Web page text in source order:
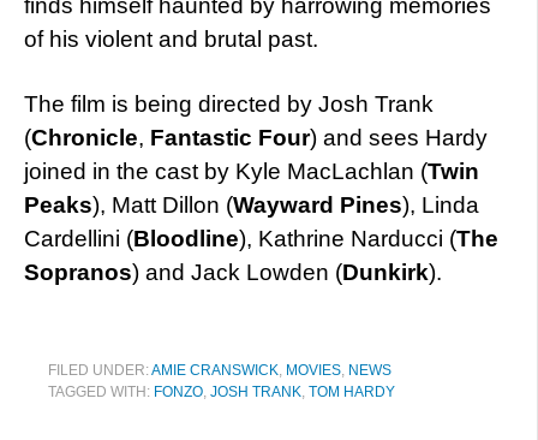
finds himself haunted by harrowing memories
of his violent and brutal past.
The film is being directed by Josh Trank
(Chronicle, Fantastic Four) and sees Hardy
joined in the cast by Kyle MacLachlan (Twin
Peaks), Matt Dillon (Wayward Pines), Linda
Cardellini (Bloodline), Kathrine Narducci (The
Sopranos) and Jack Lowden (Dunkirk).
FILED UNDER:AMIE CRANSWICK, MOVIES, NEWS
TAGGED WITH: FONZO, JOSH TRANK, TOM HARDY